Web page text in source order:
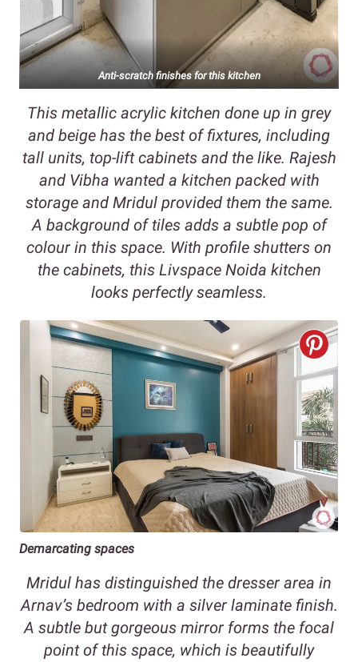
Anti-scratch finishes for this kitchen
This metallic acrylic kitchen done up in grey
and beige has the best of fixtures, including
tall units, top-lift cabinets and the like. Rajesh
and Vibha wanted a kitchen packed with
storage and Mridul provided them the same.
A background of tiles adds a subtle pop of
colour in this space. With profile shutters on
the cabinets, this Livspace Noida kitchen
looks perfectly seamless.
Demarcating spaces
Mridul has distinguished the dresser area in
Arnav’s bedroom with a silver laminate finish.
A subtle but gorgeous mirror forms the focal
point of this space, which is beautifully